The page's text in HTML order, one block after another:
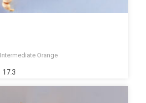
Intermediate Orange
17.3